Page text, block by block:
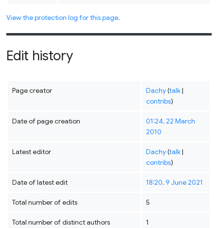
View the protection log for this page.
Edit history
Page creator Dachy(talk|
contribs)
Date of page creation
01:24, 22 March
2010
Latest editor Dachy(talk|
contribs)
Date of latest edit 18:20, 9 June 2021
Total number of edits 5
Total number of distinct authors 1